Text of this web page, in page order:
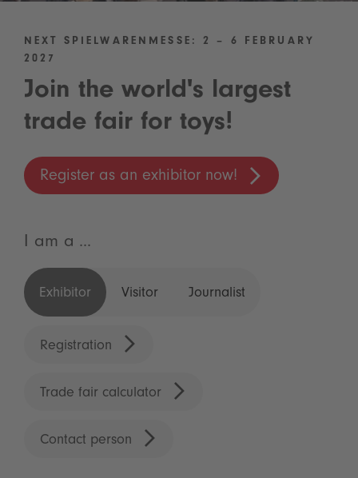
NEXT SPIELWARENMESSE: 2 – 6 FEBRUARY
2027
Join the world's largest
trade fair for toys!
Register as an exhibitor now!
I am a ...
Exhibitor Visitor Journalist
Registration
Trade fair calculator
Contact person